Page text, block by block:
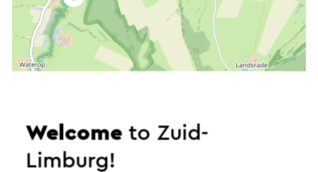
Welcometo Zuid-
Limburg!